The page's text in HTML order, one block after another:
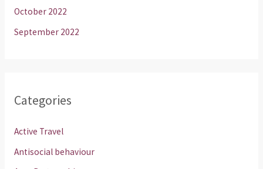
October 2022
September 2022
Categories
Active Travel
Antisocial behaviour